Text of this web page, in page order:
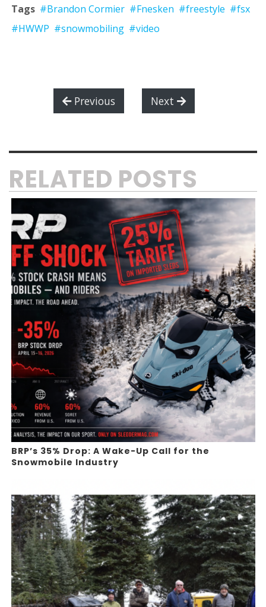
Tags #Brandon Cormier #Fnesken #freestyle #fsx
#HWWP #snowmobiling #video
Previous Next
RELATED POSTS
BRP’s 35% Drop: A Wake-Up Call for the
Snowmobile Industry